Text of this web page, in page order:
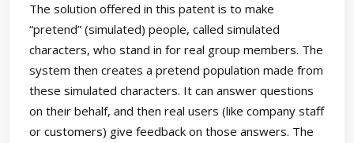
The solution offered in this patent is to make
“pretend” (simulated) people, called simulated
characters, who stand in for real group members. The
system then creates a pretend population made from
these simulated characters. It can answer questions
on their behalf, and then real users (like company staff
or customers) give feedback on those answers. The